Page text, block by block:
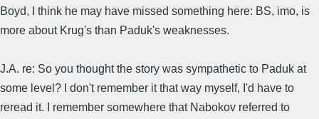
Boyd, I think he may have missed something here: BS, imo, is
more about Krug's than Paduk's weaknesses.
J.A. re: So you thought the story was sympathetic to Paduk at
some level? I don't remember it that way myself, I'd have to
reread it. I remember somewhere that Nabokov referred to